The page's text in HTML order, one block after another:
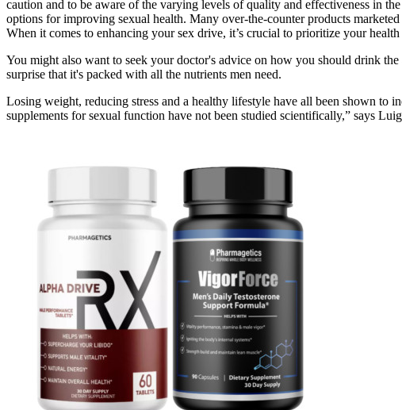
caution and to be aware of the varying levels of quality and effectiveness in
options for improving sexual health. Many over-the-counter products
When it comes to enhancing your sex drive, it’s crucial to prioritize your
You might also want to seek your doctor's advice on how you should drink
surprise that it's packed with all the nutrients men need.
Losing weight, reducing stress and a healthy lifestyle have all been shown to
supplements for sexual function have not been studied scientifically,” says